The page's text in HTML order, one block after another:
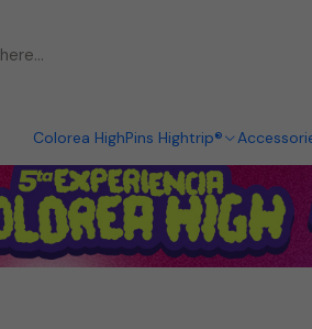
Colorea HighPins Hightrip®